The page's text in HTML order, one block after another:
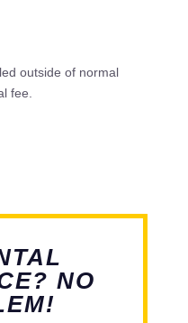
outside of normal
fee.
NO